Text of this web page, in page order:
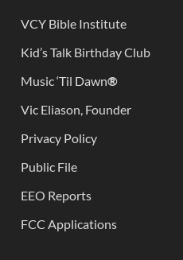
VCY Bible Institute
Kid’s Talk Birthday Club
Music ‘Til Dawn®
Vic Eliason, Founder
Privacy Policy
Public File
EEO Reports
FCC Applications